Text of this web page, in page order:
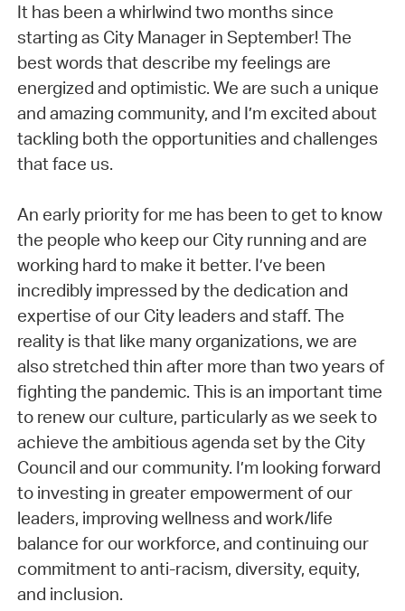
It has been a whirlwind two months since
starting as City Manager in September! The
best words that describe my feelings are
energized and optimistic. We are such a unique
and amazing community, and I’m excited about
tackling both the opportunities and challenges
that face us.
An early priority for me has been to get to know
the people who keep our City running and are
working hard to make it better. I’ve been
incredibly impressed by the dedication and
expertise of our City leaders and staff. The
reality is that like many organizations, we are
also stretched thin after more than two years of
fighting the pandemic. This is an important time
to renew our culture, particularly as we seek to
achieve the ambitious agenda set by the City
Council and our community. I’m looking forward
to investing in greater empowerment of our
leaders, improving wellness and work/life
balance for our workforce, and continuing our
commitment to anti-racism, diversity, equity,
and inclusion.